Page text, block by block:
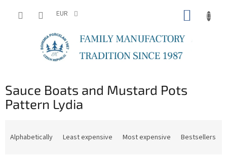
EUR
Sauce Boats and Mustard Pots
Pattern Lydia
Alphabetically Least expensive Most expensive Bestsellers